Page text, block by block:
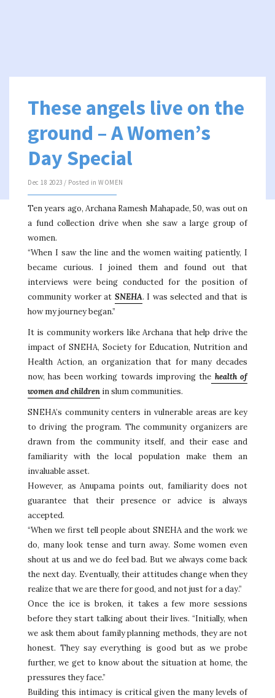
These angels live on the
ground – A Women’s
Day Special
Dec 18 2023 / Posted in WOMEN
Ten years ago, Archana Ramesh Mahapade, 50, was out on
a fund collection drive when she saw a large group of
women.
“When I saw the line and the women waiting patiently, I
became curious. I joined them and found out that
interviews were being conducted for the position of
community worker at SNEHA. I was selected and that is
how my journey began.”
It is community workers like Archana that help drive the
impact of SNEHA, Society for Education, Nutrition and
Health Action, an organization that for many decades
now, has been working towards improving the health of
women and children in slum communities.
SNEHA’s community centers in vulnerable areas are key
to driving the program. The community organizers are
drawn from the community itself, and their ease and
familiarity with the local population make them an
invaluable asset.
However, as Anupama points out, familiarity does not
guarantee that their presence or advice is always
accepted.
“When we first tell people about SNEHA and the work we
do, many look tense and turn away. Some women even
shout at us and we do feel bad. But we always come back
the next day. Eventually, their attitudes change when they
realize that we are there for good, and not just for a day.”
Once the ice is broken, it takes a few more sessions
before they start talking about their lives. “Initially, when
we ask them about family planning methods, they are not
honest. They say everything is good but as we probe
further, we get to know about the situation at home, the
pressures they face.”
Building this intimacy is critical given the many levels of